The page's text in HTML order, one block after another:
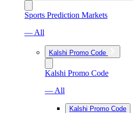
Sports Prediction Markets
— All
Kalshi Promo Code
Kalshi Promo Code
— All
Kalshi Promo Code